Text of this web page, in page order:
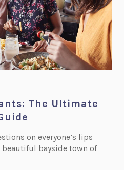
The Ultimate
on everyone’s lips
beautiful bayside town of